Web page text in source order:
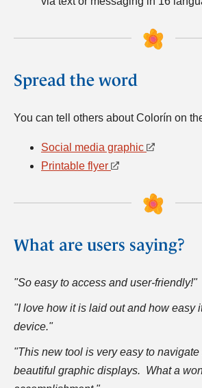
Spread the word
You can tell others about Colorín on
Social media graphic
Printable flyer
What are users saying?
"So easy to access and user-friendly!"
"I love how it is laid out and how easy
device."
"This new tool is very easy to
beautiful graphic displays. What a